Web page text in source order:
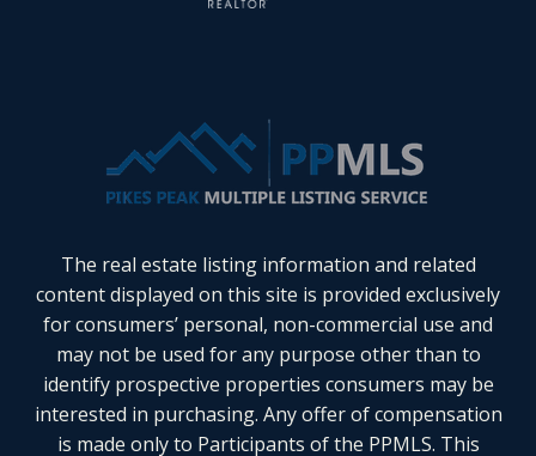
The real estate listing information and related
content displayed on this site is provided exclusively
for consumers’ personal, non-commercial use and
may not be used for any purpose other than to
identify prospective properties consumers may be
interested in purchasing. Any offer of compensation
is made only to Participants of the PPMLS. This